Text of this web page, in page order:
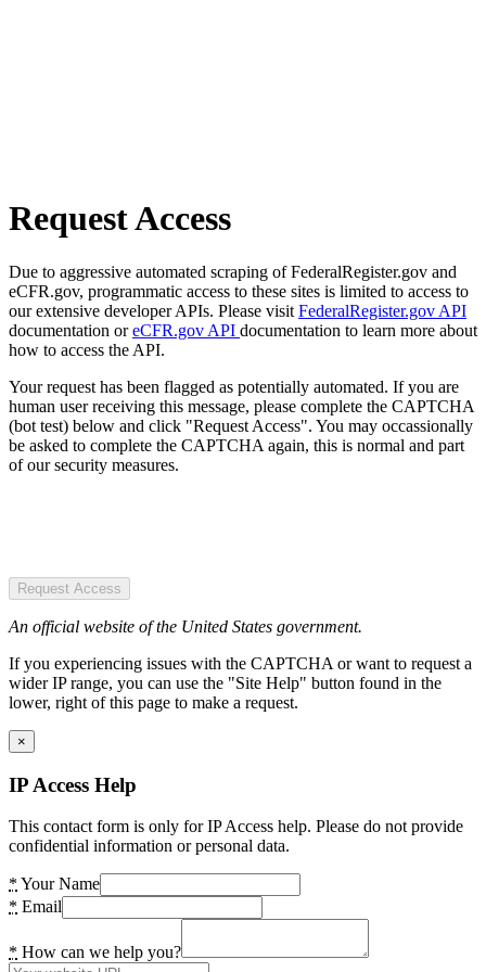
Request Access
Due to aggressive automated scraping of FederalRegister.gov and
eCFR.gov, programmatic access to these sites is limited to access to
our extensive developer APIs. Please visit FederalRegister.gov API
documentation oreCFR.gov API documentation to learn more about
how to access the API.
Your request has been flagged as potentially automated. If you are
human user receiving this message, please complete the CAPTCHA
(bot test) below and click "Request Access". You may occassionally
be asked to complete the CAPTCHA again, this is normal and part
of our security measures.
Request Access
An official website of the United States government.
If you experiencing issues with the CAPTCHA or want to request a
wider IP range, you can use the "Site Help" button found in the
lower, right of this page to make a request.
×
IP Access Help
This contact form is only for IP Access help. Please do not provide
confidential information or personal data.
* Your Name
* Email
* How can we help you?